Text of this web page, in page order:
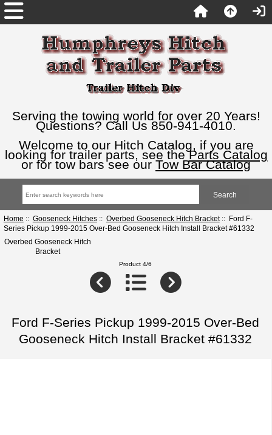
Serving the towing world for over 20 Years!
Questions? Call Us 850-941-4010.
Welcome to our Hitch Catalog, if you are
looking for trailer parts, see theParts Catalog
or for tow bars see our Tow Bar Catalog
Home :: Gooseneck Hitches:: Overbed Gooseneck Hitch Bracket:: Ford F-
Series Pickup 1999-2015 Over-Bed Gooseneck Hitch Install Bracket #61332
Overbed Gooseneck Hitch
Bracket
Product 4/6
Ford F-Series Pickup 1999-2015 Over-Bed
Gooseneck Hitch Install Bracket #61332